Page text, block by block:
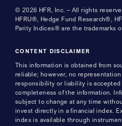
© 2026 HFR, Inc. – All rights
HFRU®, Hedge Fund Research®,
Parity Indices® are the trademarks
CONTENT DISCLAIMER
This information is obtained from
reliable; however, no
responsibility or liability is accepted
completeness of the information.
subject to change at any time
invest directly in a financial index.
index is available through